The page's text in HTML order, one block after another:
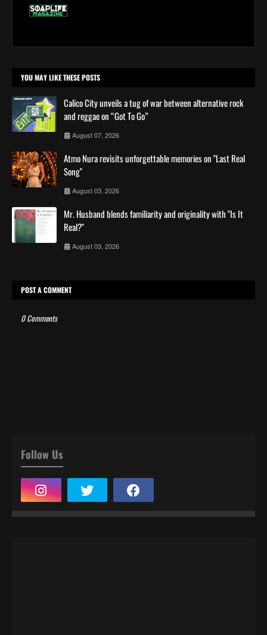
YOU MAY LIKE THESE POSTS
Calico City unveils a tug of war between alternative rock
and reggae on “Got To Go”
August 07, 2026
Atmo Nura revisits unforgettable memories on "Last Real
Song"
August 03, 2026
Mr. Husband blends familiarity and originality with "Is It
Real?"
August 03, 2026
POST A COMMENT
0 Comments
Follow Us